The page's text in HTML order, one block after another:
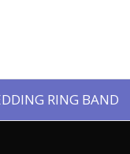
RING BAND